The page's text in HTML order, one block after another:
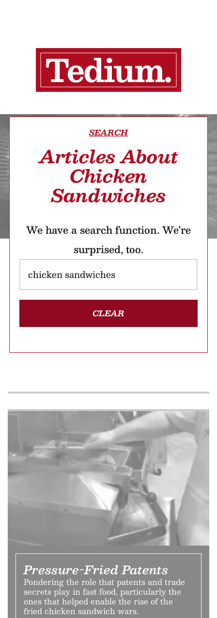
SEARCH
Articles About
Chicken
Sandwiches
We have a search function. We’re
surprised, too.
CLEAR
Pressure-Fried Patents
Pondering the role that patents and trade
secrets play in fast food, particularly the
ones that helped enable the rise of the
fried chicken sandwich wars.